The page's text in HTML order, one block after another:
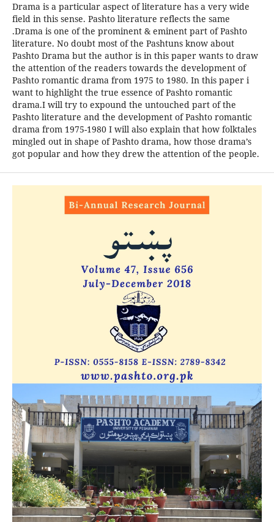
Drama is a particular aspect of literature has a very wide
field in this sense. Pashto literature reflects the same
.Drama is one of the prominent & eminent part of Pashto
literature. No doubt most of the Pashtuns know about
Pashto Drama but the author is in this paper wants to draw
the attention of the readers towards the development of
Pashto romantic drama from 1975 to 1980. In this paper i
want to highlight the true essence of Pashto romantic
drama.I will try to expound the untouched part of the
Pashto literature and the development of Pashto romantic
drama from 1975-1980 I will also explain that how folktales
mingled out in shape of Pashto drama, how those drama’s
got popular and how they drew the attention of the people.